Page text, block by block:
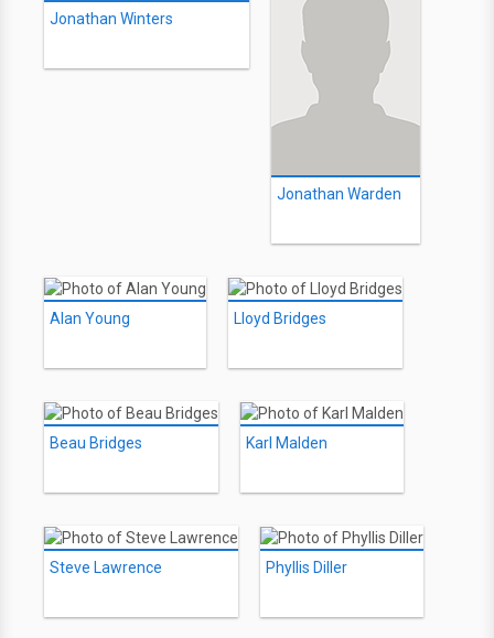
Jonathan Winters
Jonathan Warden
Alan Young Lloyd Bridges
Beau Bridges Karl Malden
Steve Lawrence Phyllis Diller